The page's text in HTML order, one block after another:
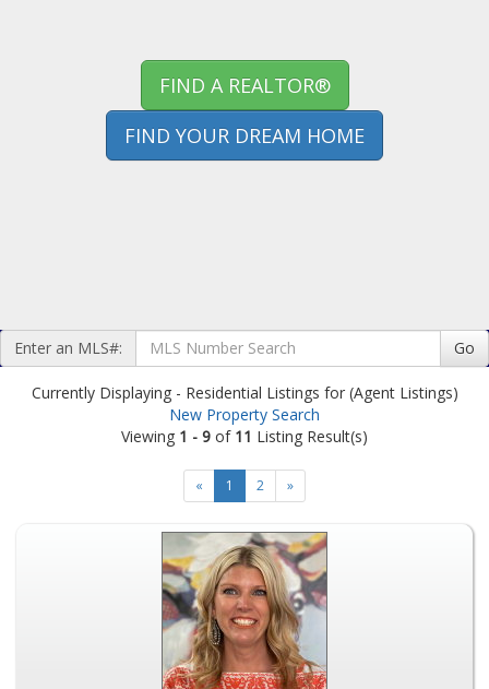
FIND A REALTOR®
FIND YOUR DREAM HOME
Enter an MLS#: Go
Currently Displaying - Residential Listings for (Agent Listings)
New Property Search
Viewing 1 - 9 of 11 Listing Result(s)
« 1 2 »